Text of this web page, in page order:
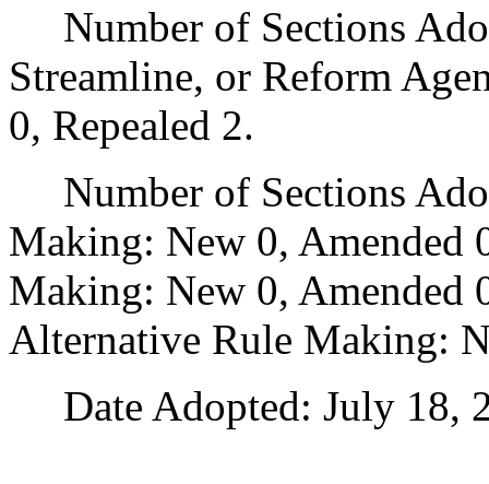
Number of Sections
Streamline, or Reform
0, Repealed 2.
Number of Sections
Making: New 0,
Making: New 0, Amended
Alternative Rule Making:
Date Adopted: July 18,